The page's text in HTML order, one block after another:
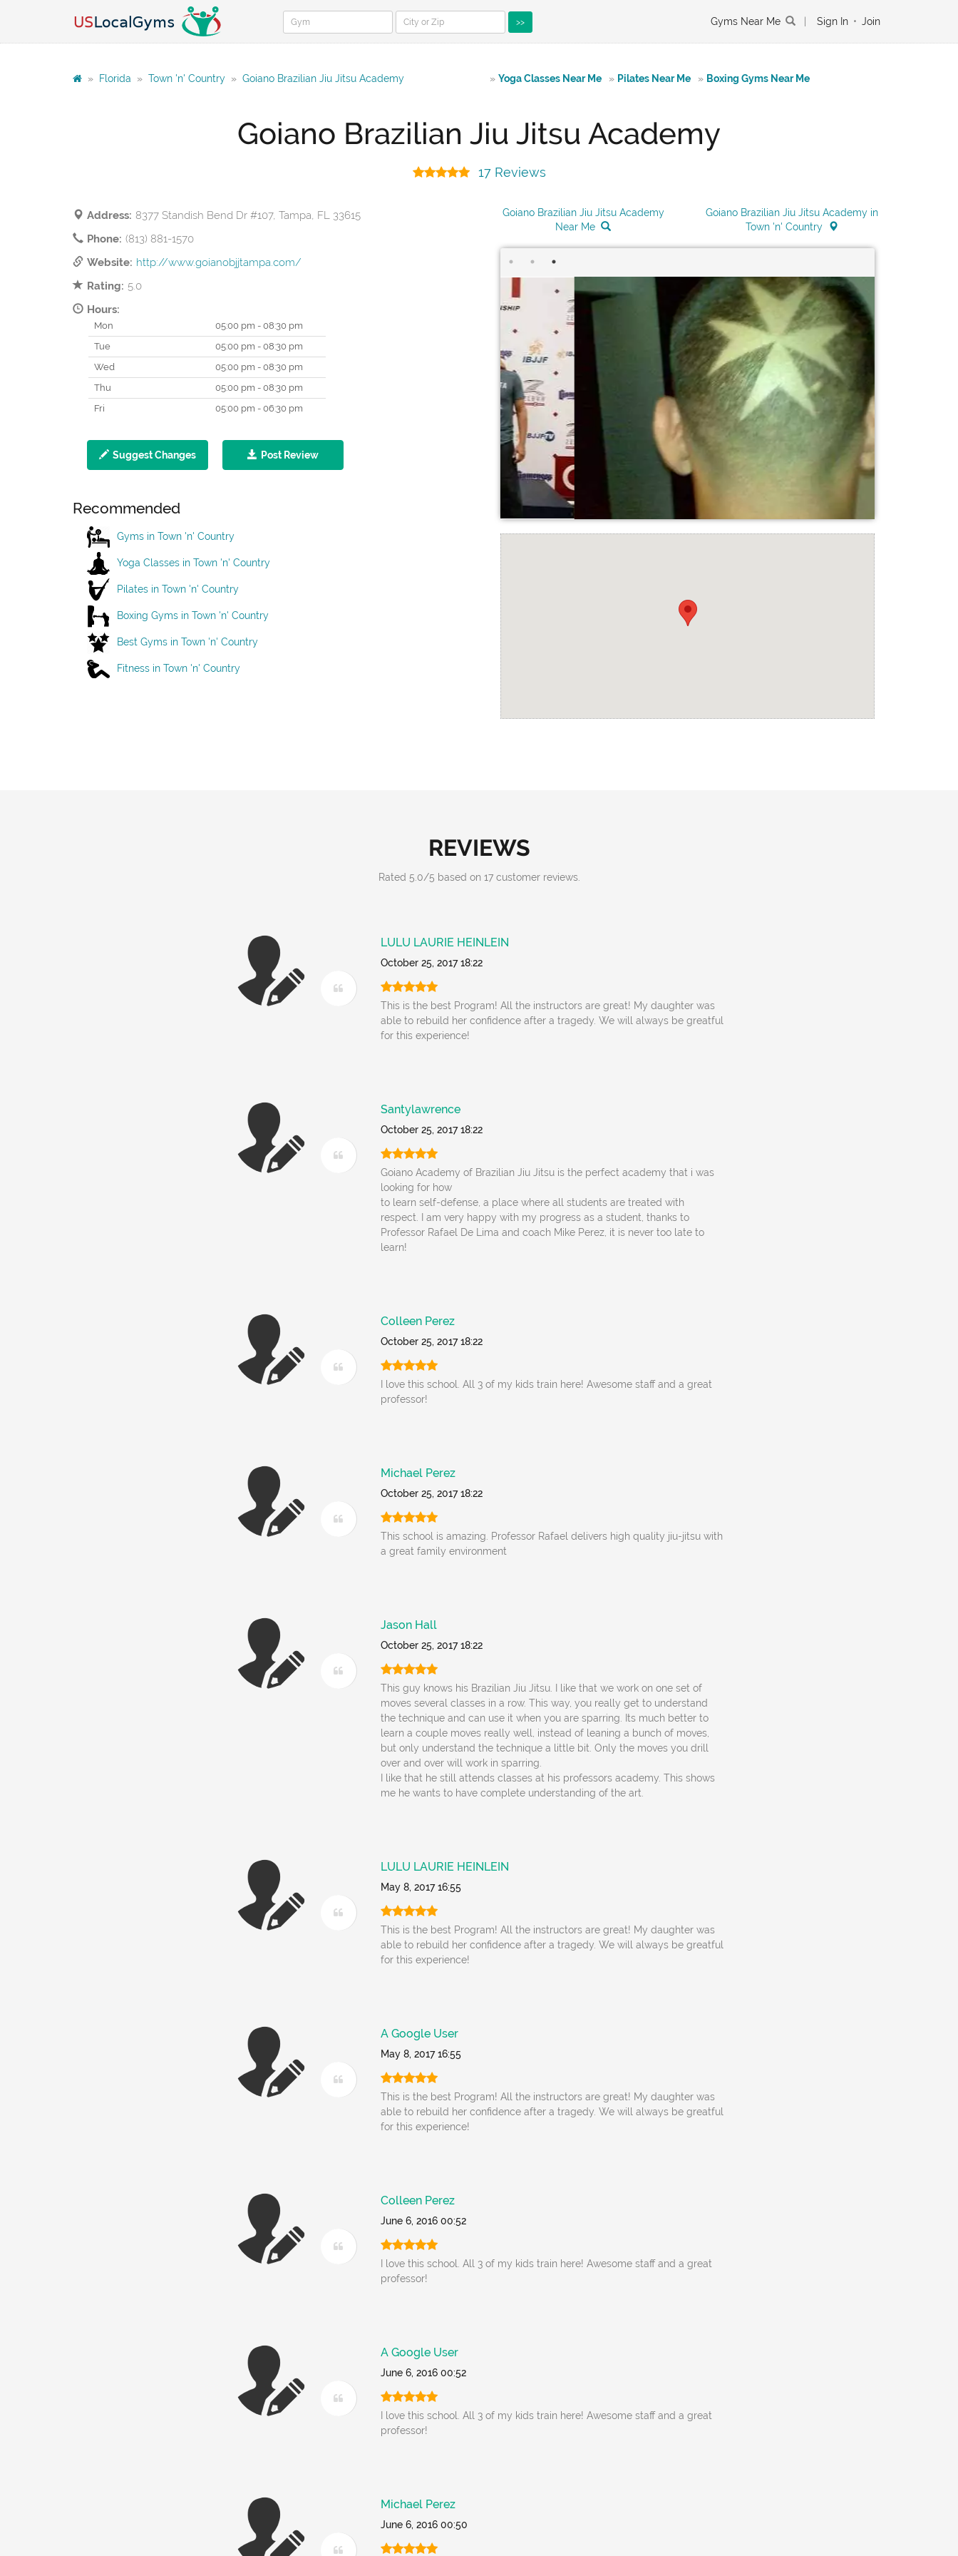
>> Gyms Near Me Sign In • Join
» Florida » Town 'n' Country » Goiano Brazilian Jiu Jitsu Academy » Yoga Classes Near Me » Pilates Near Me » Boxing Gyms Near Me
Goiano Brazilian Jiu Jitsu Academy
17 Reviews
Address: 8377 Standish Bend Dr #107, Tampa, FL 33615
Phone: (813) 881-1570
Website: http://www.goianobjjtampa.com/
Rating: 5.0
Hours:
Mon
05:00 pm - 08:30 pm
Tue
05:00 pm - 08:30 pm
Wed
05:00 pm - 08:30 pm
Thu
05:00 pm - 08:30 pm
Fri
05:00 pm - 06:30 pm
Suggest Changes Post Review
Recommended
Gyms in Town 'n' Country
Yoga Classes in Town 'n' Country
Pilates in Town 'n' Country
Boxing Gyms in Town 'n' Country
Best Gyms in Town 'n' Country
Fitness in Town 'n' Country
Goiano Brazilian Jiu Jitsu Academy
Near Me
Goiano Brazilian Jiu Jitsu Academy in
Town 'n' Country
REVIEWS
Rated 5.0/5 based on 17customer reviews.
LULU LAURIE HEINLEIN
October 25, 2017 18:22
This is the best Program! All the instructors are great! My daughter was
able to rebuild her confidence after a tragedy. We will always be greatful
for this experience!
Santylawrence
October 25, 2017 18:22
Goiano Academy of Brazilian Jiu Jitsu is the perfect academy that i was
looking for how
to learn self-defense, a place where all students are treated with
respect. I am very happy with my progress as a student, thanks to
Professor Rafael De Lima and coach Mike Perez, it is never too late to
learn!
Colleen Perez
October 25, 2017 18:22
I love this school. All 3 of my kids train here! Awesome staff and a great
professor!
Michael Perez
October 25, 2017 18:22
This school is amazing. Professor Rafael delivers high quality jiu-jitsu with
a great family environment
Jason Hall
October 25, 2017 18:22
This guy knows his Brazilian Jiu Jitsu. I like that we work on one set of
moves several classes in a row. This way, you really get to understand
the technique and can use it when you are sparring. Its much better to
learn a couple moves really well, instead of leaning a bunch of moves,
but only understand the technique a little bit. Only the moves you drill
over and over will work in sparring.
I like that he still attends classes at his professors academy. This shows
me he wants to have complete understanding of the art.
LULU LAURIE HEINLEIN
May 8, 2017 16:55
This is the best Program! All the instructors are great! My daughter was
able to rebuild her confidence after a tragedy. We will always be greatful
for this experience!
A Google User
May 8, 2017 16:55
This is the best Program! All the instructors are great! My daughter was
able to rebuild her confidence after a tragedy. We will always be greatful
for this experience!
Colleen Perez
June 6, 2016 00:52
I love this school. All 3 of my kids train here! Awesome staff and a great
professor!
A Google User
June 6, 2016 00:52
I love this school. All 3 of my kids train here! Awesome staff and a great
professor!
Michael Perez
June 6, 2016 00:50